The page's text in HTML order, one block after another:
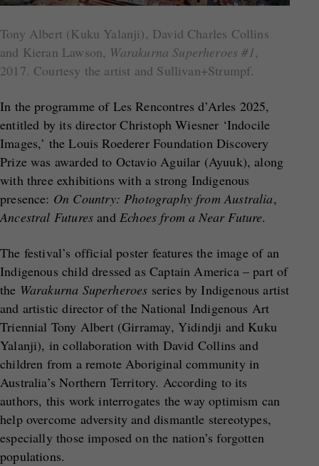
Tony Albert (Kuku Yalanji), David Charles Collins
and Kieran Lawson, Warakurna Superheroes #1,
2017. Courtesy the artist and Sullivan+Strumpf.
In the programme of Les Rencontres d’Arles 2025,
entitled by its director Christoph Wiesner ‘Indocile
Images,’ the Louis Roederer Foundation Discovery
Prize was awarded to Octavio Aguilar (Ayuuk), along
with three exhibitions with a strong Indigenous
presence: On Country: Photography from Australia,
Ancestral Futures and Echoes from a Near Future.
The festival’s official poster features the image of an
Indigenous child dressed as Captain America – part of
the Warakurna Superheroes series by Indigenous artist
and artistic director of the National Indigenous Art
Triennial Tony Albert (Girramay, Yidindji and Kuku
Yalanji), in collaboration with David Collins and
children from a remote Aboriginal community in
Australia’s Northern Territory. According to its
authors, this work interrogates the way optimism can
help overcome adversity and dismantle stereotypes,
especially those imposed on the nation’s forgotten
populations.